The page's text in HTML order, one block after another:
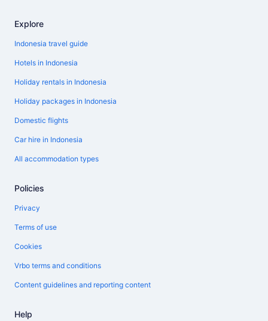
Explore
Indonesia travel guide
Hotels in Indonesia
Holiday rentals in Indonesia
Holiday packages in Indonesia
Domestic flights
Car hire in Indonesia
All accommodation types
Policies
Privacy
Terms of use
Cookies
Vrbo terms and conditions
Content guidelines and reporting content
Help